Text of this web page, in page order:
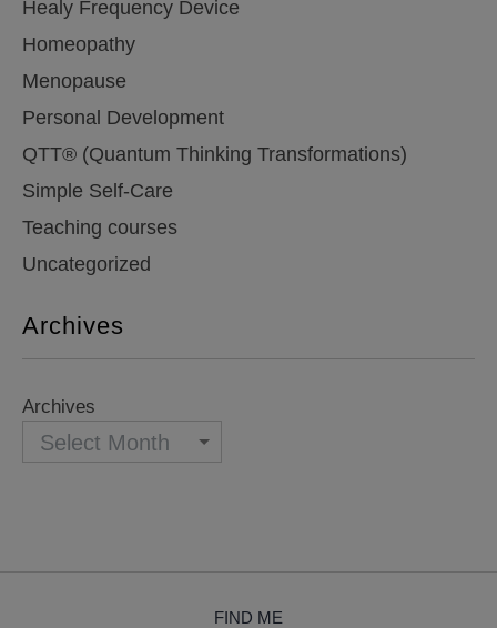
Healy Frequency Device
Homeopathy
Menopause
Personal Development
QTT® (Quantum Thinking Transformations)
Simple Self-Care
Teaching courses
Uncategorized
Archives
Archives
FIND ME